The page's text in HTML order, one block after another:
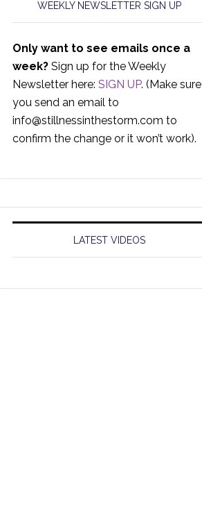
WEEKLY NEWSLETTER SIGN UP
Only want to see emails once a
week? Sign up for the Weekly
Newsletter here: SIGN UP. (Make sure
you send an email to
info@stillnessinthestorm.com to
confirm the change or it won’t work).
LATEST VIDEOS